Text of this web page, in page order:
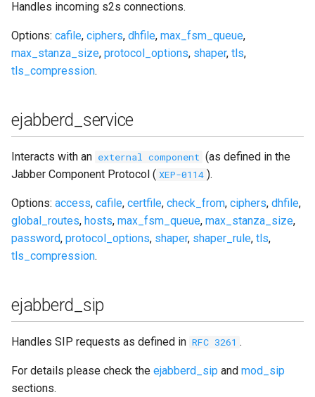
Handles incoming s2s connections.
Options: cafile, ciphers, dhfile, max_fsm_queue,
max_stanza_size, protocol_options, shaper, tls,
tls_compression.
ejabberd_service
Interacts with an external component (as defined in the
Jabber Component Protocol ( XEP-0114 ).
Options: access, cafile, certfile, check_from, ciphers, dhfile,
global_routes, hosts, max_fsm_queue, max_stanza_size,
password, protocol_options, shaper, shaper_rule, tls,
tls_compression.
ejabberd_sip
Handles SIP requests as defined in RFC 3261 .
For details please check the ejabberd_sip and mod_sip
sections.